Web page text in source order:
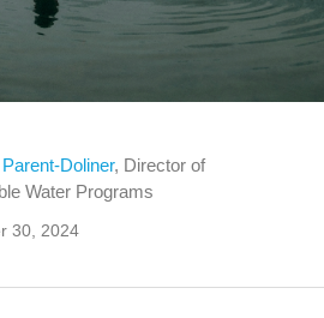
Doliner, Director of
Water Programs
30, 2024